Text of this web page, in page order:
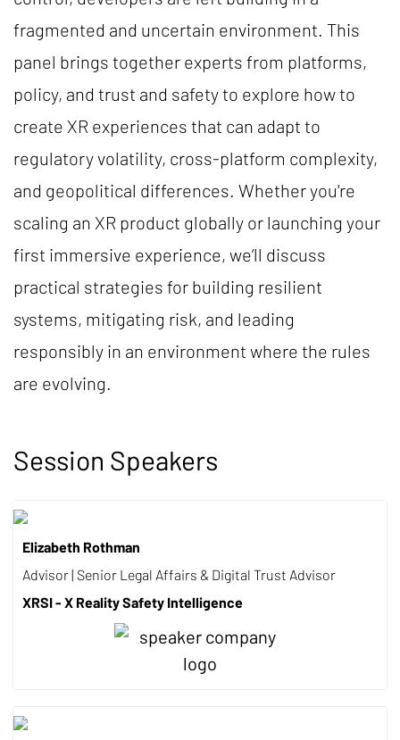
fragmented and uncertain environment. This
panel brings together experts from platforms,
policy, and trust and safety to explore how to
create XR experiences that can adapt to
regulatory volatility, cross-platform complexity,
and geopolitical differences. Whether you're
scaling an XR product globally or launching your
first immersive experience, we’ll discuss
practical strategies for building resilient
systems, mitigating risk, and leading
responsibly in an environment where the rules
are evolving.
Session Speakers
Elizabeth Rothman
Advisor | Senior Legal Affairs & Digital Trust Advisor
XRSI - X Reality Safety Intelligence